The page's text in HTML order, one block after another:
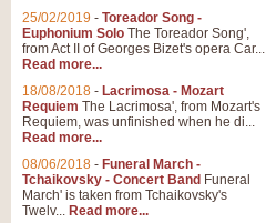
25/02/2019 - Toreador Song -
Euphonium Solo The Toreador Song',
from Act II of Georges Bizet's opera Car...
Read more...
18/08/2018 - Lacrimosa - Mozart
Requiem The Lacrimosa', from Mozart's
Requiem, was unfinished when he di...
Read more...
08/06/2018 - Funeral March -
Tchaikovsky - Concert Band Funeral
March' is taken from Tchaikovsky's
Twelv... Read more...